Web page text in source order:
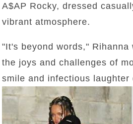
A$AP Rocky, dressed
vibrant atmosphere.
"It's beyond words,"
the joys and challenges of
smile and infectious